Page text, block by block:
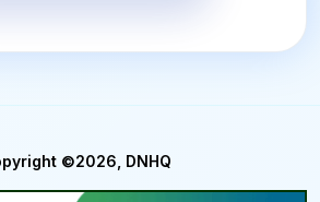
©2026, DNHQ